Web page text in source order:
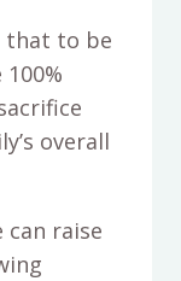
that to be
overall
can raise